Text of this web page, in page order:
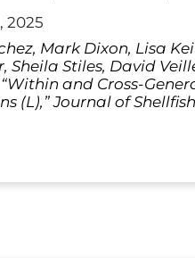
2025
Mark Dixon, Lisa
Sheila Stiles, David
and Cross-
Journal of Shellfish